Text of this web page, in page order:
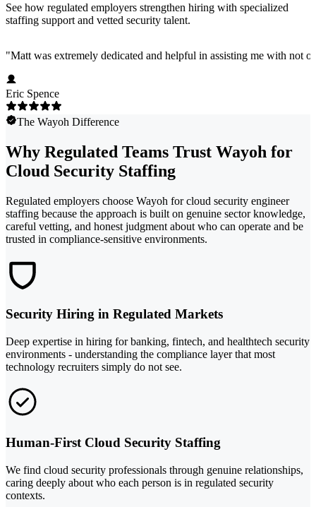
See how regulated employers strengthen hiring with specialized
staffing support and vetted security talent.
"Matt was extremely dedicated and helpful in assisting me with not
Eric Spence
The Wayoh Difference
Why Regulated Teams Trust Wayoh for
Cloud Security Staffing
Regulated employers choose Wayoh for cloud security engineer
staffing because the approach is built on genuine sector knowledge,
careful vetting, and honest judgment about who can operate and be
trusted in compliance-sensitive environments.
Security Hiring in Regulated Markets
Deep expertise in hiring for banking, fintech, and healthtech security
environments - understanding the compliance layer that most
technology recruiters simply do not see.
Human-First Cloud Security Staffing
We find cloud security professionals through genuine relationships,
caring deeply about who each person is in regulated security
contexts.